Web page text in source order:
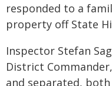
responded to a
property off State
Inspector Stefan
District
and separated,